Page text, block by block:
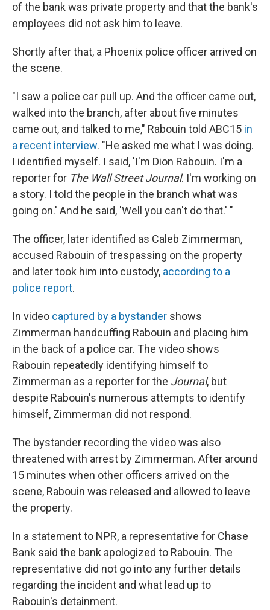
of the bank was private property and that the bank's
employees did not ask him to leave.
Shortly after that, a Phoenix police officer arrived on
the scene.
"I saw a police car pull up. And the officer came out,
walked into the branch, after about five minutes
came out, and talked to me," Rabouin told ABC15 in
a recent interview. "He asked me what I was doing.
I identified myself. I said, 'I'm Dion Rabouin. I'm a
reporter for The Wall Street Journal. I'm working on
a story. I told the people in the branch what was
going on.' And he said, 'Well you can't do that.' "
The officer, later identified as Caleb Zimmerman,
accused Rabouin of trespassing on the property
and later took him into custody, according to a
police report.
In video captured by a bystander shows
Zimmerman handcuffing Rabouin and placing him
in the back of a police car. The video shows
Rabouin repeatedly identifying himself to
Zimmerman as a reporter for the Journal, but
despite Rabouin's numerous attempts to identify
himself, Zimmerman did not respond.
The bystander recording the video was also
threatened with arrest by Zimmerman. After around
15 minutes when other officers arrived on the
scene, Rabouin was released and allowed to leave
the property.
In a statement to NPR, a representative for Chase
Bank said the bank apologized to Rabouin. The
representative did not go into any further details
regarding the incident and what lead up to
Rabouin's detainment.